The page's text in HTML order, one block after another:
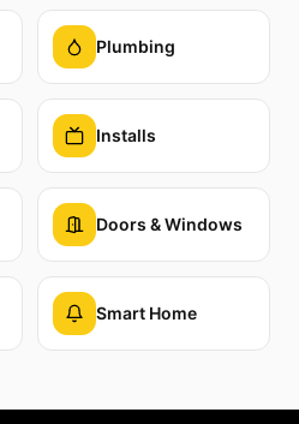
Plumbing
Installs
Doors & Windows
Smart Home